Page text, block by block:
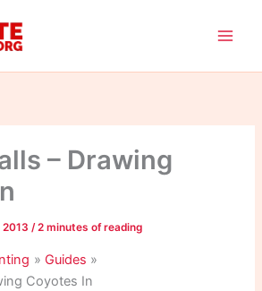
– Drawing
2013/2 minutes of reading
Guides
Coyotes In